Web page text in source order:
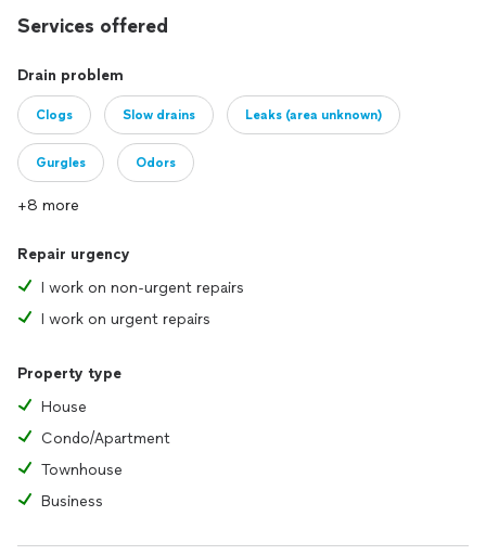
Services offered
Drain problem
Clogs Slow drains Leaks (area unknown)
Gurgles Odors
+8 more
Repair urgency
I work on non-urgent repairs
I work on urgent repairs
Property type
House
Condo/Apartment
Townhouse
Business